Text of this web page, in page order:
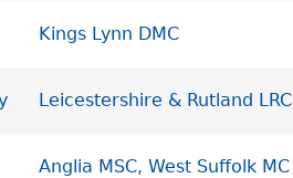
Kings Lynn DMC
Leicestershire & Rutland LRC
Anglia MSC, West Suffolk MC